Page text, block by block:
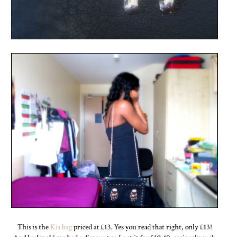
This is the Kia bagpriced at £13. Yes you read that right, only £13!